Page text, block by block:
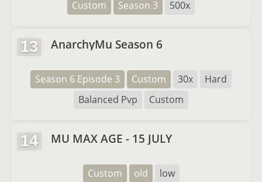
Custom Season 3 500x
13 AnarchyMu Season 6
Season 6 Episode 3 Custom 30x
Hard
Balanced Pvp
Custom
14 MU MAX AGE - 15 JULY
Custom old low